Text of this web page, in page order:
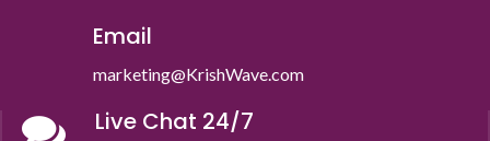
Email
marketing@KrishWave.com
Live Chat 24/7